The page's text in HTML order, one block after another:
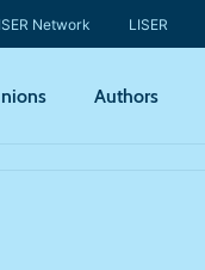
Network LISER
Authors